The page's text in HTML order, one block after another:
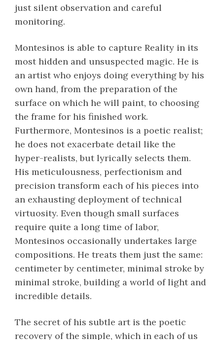
just silent observation and careful
monitoring.
Montesinos is able to capture Reality in its
most hidden and unsuspected magic. He is
an artist who enjoys doing everything by his
own hand, from the preparation of the
surface on which he will paint, to choosing
the frame for his finished work.
Furthermore, Montesinos is a poetic realist;
he does not exacerbate detail like the
hyper-realists, but lyrically selects them.
His meticulousness, perfectionism and
precision transform each of his pieces into
an exhausting deployment of technical
virtuosity. Even though small surfaces
require quite a long time of labor,
Montesinos occasionally undertakes large
compositions. He treats them just the same:
centimeter by centimeter, minimal stroke by
minimal stroke, building a world of light and
incredible details.
The secret of his subtle art is the poetic
recovery of the simple, which in each of us